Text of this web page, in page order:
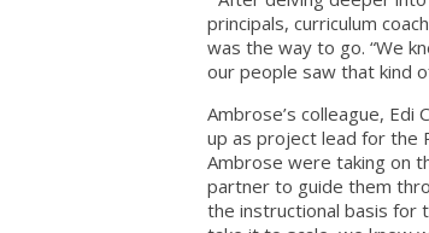
principals, curriculum
was the way to go. “We
our people saw that kind
Ambrose’s colleague,
up as project lead for the
Ambrose were taking on
partner to guide them
the instructional basis for